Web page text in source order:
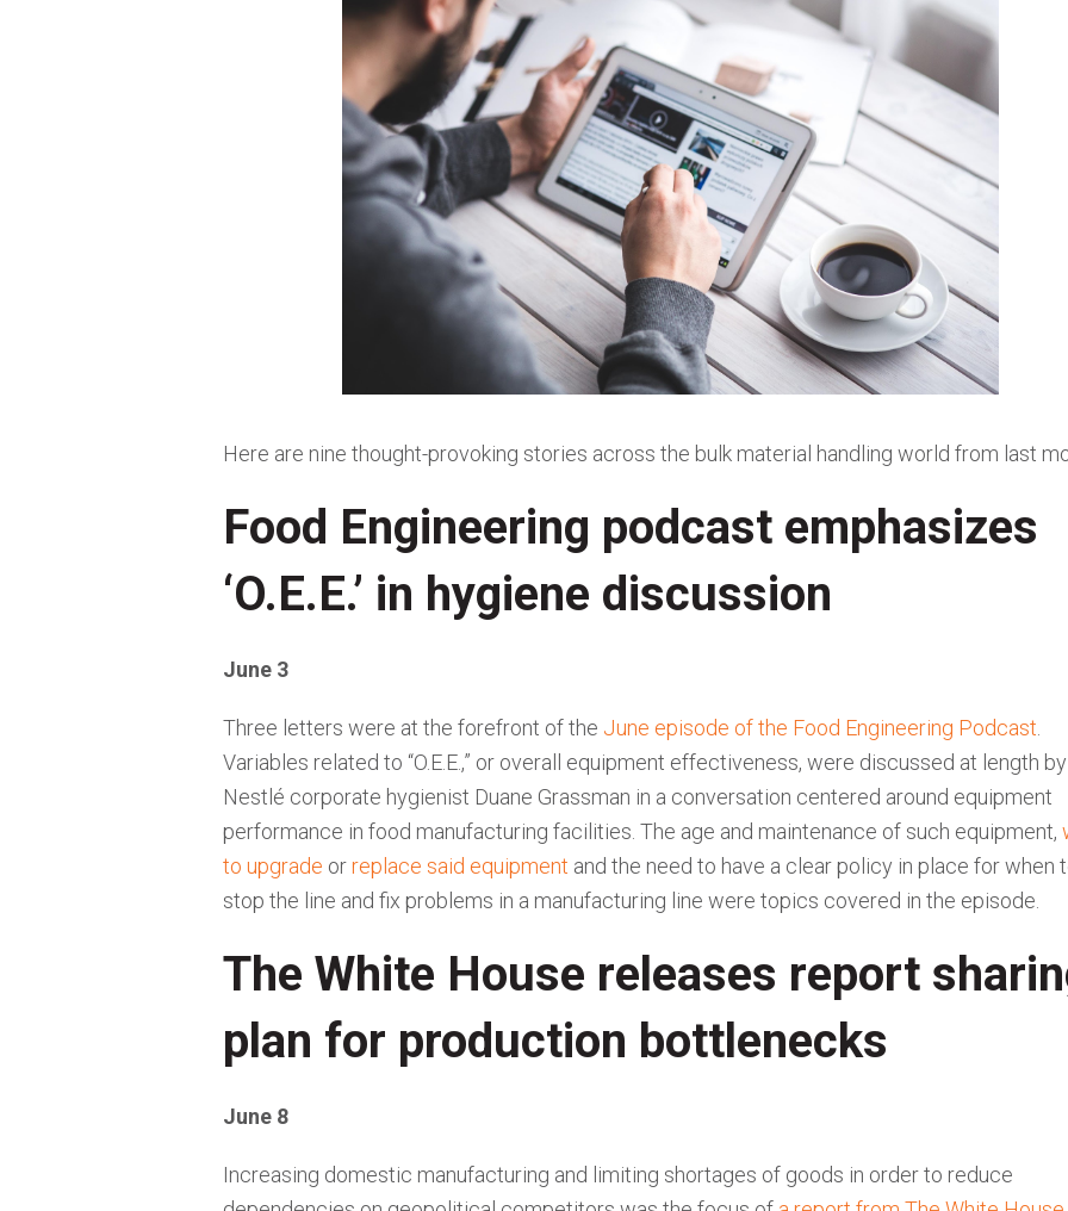
Here are nine thought-provoking stories across the bulk material handling world from last
Food Engineering podcast emphasizes
‘O.E.E.’ in hygiene discussion
June 3
Three letters were at the forefront of the June episode of the Food Engineering Podcast
Variables related to “O.E.E.,” or overall equipment effectiveness, were discussed at length by
Nestlé corporate hygienist Duane Grassman in a conversation centered around equipment
performance in food manufacturing facilities. The age and maintenance of such equipment,
to upgrade orreplace said equipment and the need to have a clear policy in place for when
stop the line and fix problems in a manufacturing line were topics covered in the episode.
The White House releases report
plan for production bottlenecks
June 8
Increasing domestic manufacturing and limiting shortages of goods in order to reduce